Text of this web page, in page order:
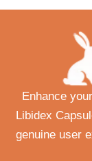
Enhance
Libidex
genuine user